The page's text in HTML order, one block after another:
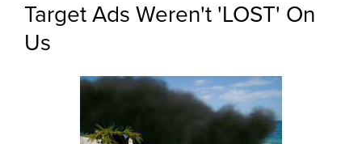
Target Ads Weren't 'LOST' On
Us